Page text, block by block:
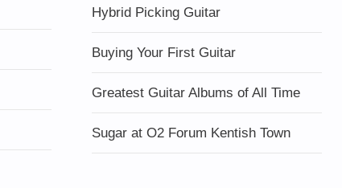
Hybrid Picking Guitar
Buying Your First Guitar
Greatest Guitar Albums of All Time
Sugar at O2 Forum Kentish Town